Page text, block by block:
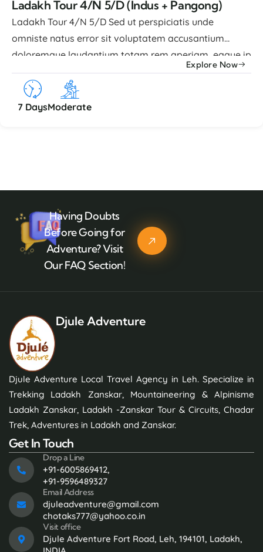
Ladakh Tour 4/N 5/D (Indus + Pangong)
Ladakh Tour 4/N 5/D Sed ut perspiciatis unde
omniste natus error sit voluptatem accusantium
doloremque laudantium totam rem aperiam, eaque ip
quae abillo inventore veritatis et quasi architecto
beatae vitae dicta sunt explicabo nemo enim ipsam
voluptatem quia voluptas sit aspernatur aut odit.
Explore Now
7 DaysModerate
Having Doubts
Before Going for
Adventure? Visit
Our FAQ Section!
Djule Adventure
Djule Adventure Local Travel Agency in Leh. Specialize in
Trekking Ladakh Zanskar, Mountaineering & Alpinisme
Ladakh Zanskar, Ladakh -Zanskar Tour & Circuits, Chadar
Trek, Adventures in Ladakh and Zanskar.
Get In Touch
Drop a Line
+91-6005869412,
+91-9596489327
Email Address
djuleadventure@gmail.com
chotaks777@yahoo.co.in
Visit office
Djule Adventure Fort Road, Leh, 194101, Ladakh,